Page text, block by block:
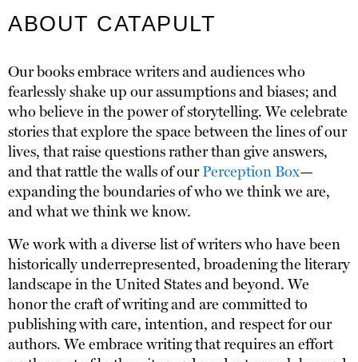
ABOUT CATAPULT
Our books embrace writers and audiences who
fearlessly shake up our assumptions and biases; and
who believe in the power of storytelling. We celebrate
stories that explore the space between the lines of our
lives, that raise questions rather than give answers,
and that rattle the walls of ourPerception Box—
expanding the boundaries of who we think we are,
and what we think we know.
We work with a diverse list of writers who have been
historically underrepresented, broadening the literary
landscape in the United States and beyond. We
honor the craft of writing and are committed to
publishing with care, intention, and respect for our
authors. We embrace writing that requires an effort